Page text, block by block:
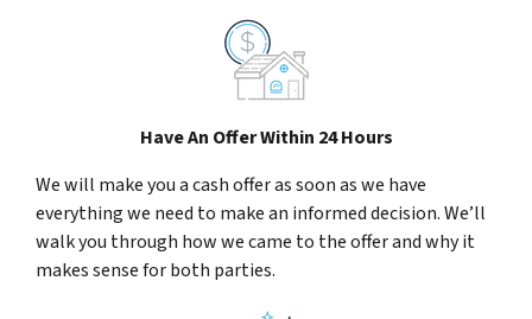
Have An Offer Within 24 Hours
We will make you a cash offer as soon as we have
everything we need to make an informed decision. We’ll
walk you through how we came to the offer and why it
makes sense for both parties.